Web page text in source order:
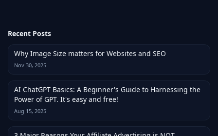
Recent Posts
Why Image Size matters for Websites and SEO
Nov 30, 2025
AI ChatGPT Basics: A Beginner's Guide to Harnessing the
Power of GPT. It's easy and free!
Aug 15, 2025